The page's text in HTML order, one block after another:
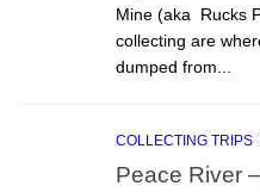
Mine (aka 
collecting are
dumped from...
COLLECTING TRIPS
Peace River